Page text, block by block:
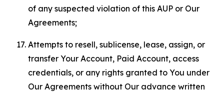
of any suspected violation of this AUP or Our
Agreements;
Attempts to resell, sublicense, lease, assign, or
transfer Your Account, Paid Account, access
credentials, or any rights granted to You under
Our Agreements without Our advance written